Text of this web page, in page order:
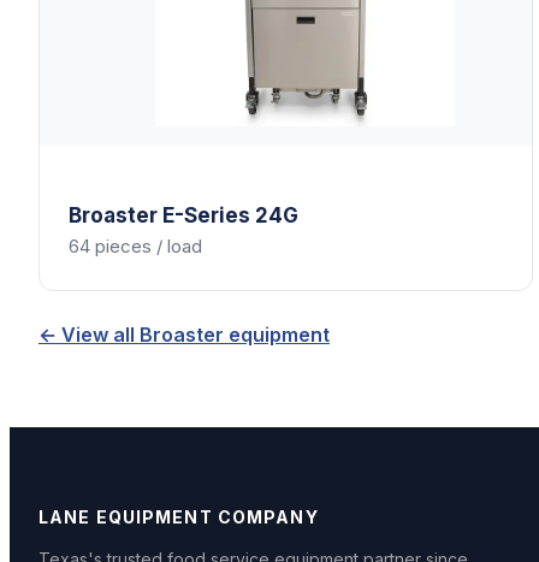
Broaster E-Series 24G
64 pieces / load
← View all Broaster equipment
LANE EQUIPMENT COMPANY